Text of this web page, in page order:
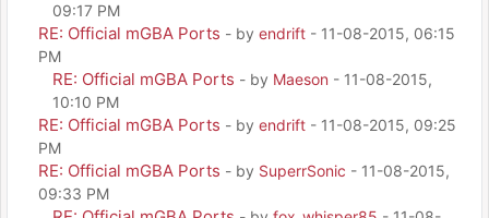
09:17 PM
RE: Official mGBA Ports - by endrift - 11-08-2015, 06:15
PM
RE: Official mGBA Ports - by Maeson - 11-08-2015,
10:10 PM
RE: Official mGBA Ports - by endrift - 11-08-2015, 09:25
PM
RE: Official mGBA Ports - by SuperrSonic - 11-08-2015,
09:33 PM